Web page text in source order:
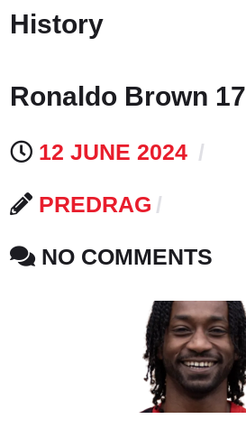
History
Ronaldo Brown 17
12 JUNE 2024
PREDRAG
NO COMMENTS